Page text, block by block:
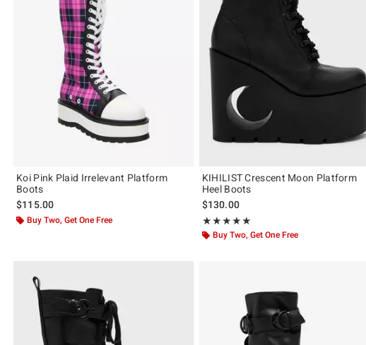
Koi Pink Plaid Irrelevant Platform
Boots
$115.00
Buy Two, Get One Free
KIHILIST Crescent Moon Platform
Heel Boots
$130.00
★★★★★
Rating, 5 out of 5
★★★★★
Buy Two, Get One Free